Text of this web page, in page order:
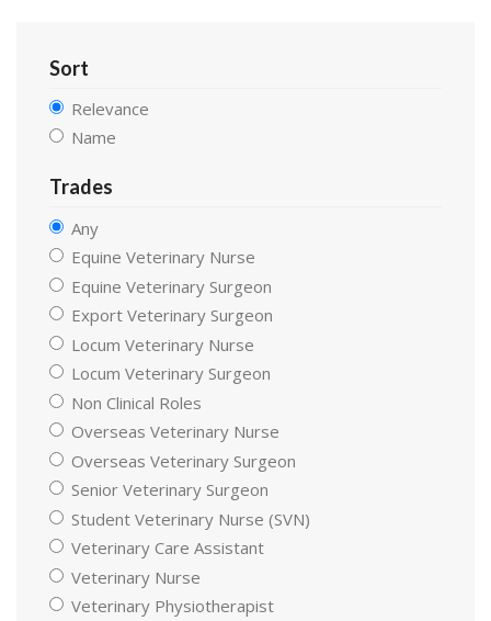
Sort
Relevance
Name
Trades
Any
Equine Veterinary Nurse
Equine Veterinary Surgeon
Export Veterinary Surgeon
Locum Veterinary Nurse
Locum Veterinary Surgeon
Non Clinical Roles
Overseas Veterinary Nurse
Overseas Veterinary Surgeon
Senior Veterinary Surgeon
Student Veterinary Nurse (SVN)
Veterinary Care Assistant
Veterinary Nurse
Veterinary Physiotherapist